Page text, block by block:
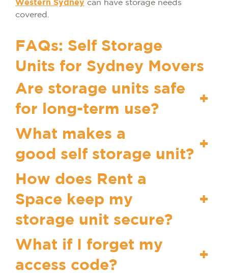
Western Sydney can have storage needs
covered.
FAQs: Self Storage
Units for Sydney Movers
Are storage units safe
for long-term use?
+
What makes a
good self storage unit?
+
How does Rent a
Space keep my
storage unit secure?
+
What if I forget my
access code?
+